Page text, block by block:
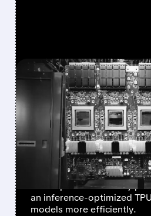
FEATURED/ MRVL/04/19/2026 ·
GOOGLE IN
MARVELL TO
NEW AI CHIPS
FASTER
Google is in talks with
develop a new memory
an inference-optimized
models more efficiently.